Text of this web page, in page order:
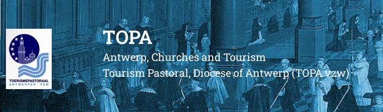
TOPA
Antwerp, Churches and Tourism
Tourism Pastoral, Diocese of Antwerp (TOPA vzw)